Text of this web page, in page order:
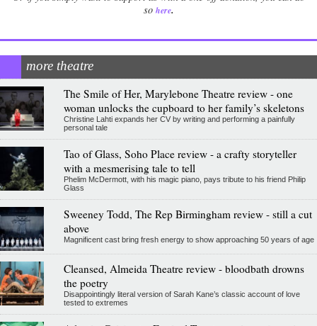
so here.
more theatre
The Smile of Her, Marylebone Theatre review - one
woman unlocks the cupboard to her family’s skeletons
Christine Lahti expands her CV by writing and performing a painfully
personal tale
Tao of Glass, Soho Place review - a crafty storyteller
with a mesmerising tale to tell
Phelim McDermott, with his magic piano, pays tribute to his friend Philip
Glass
Sweeney Todd, The Rep Birmingham review - still a cut
above
Magnificent cast bring fresh energy to show approaching 50 years of age
Cleansed, Almeida Theatre review - bloodbath drowns
the poetry
Disappointingly literal version of Sarah Kane’s classic account of love
tested to extremes